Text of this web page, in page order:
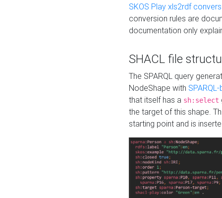
SKOS Play xls2rdf
conversion rules are
documentation only
SHACL file
The SPARQL query
NodeShape with
that itself has a sh:select
the target of this shape.
starting point and is